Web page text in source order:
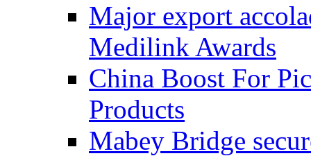
Major export
Medilink Awards
China Boost For
Products
Mabey Bridge